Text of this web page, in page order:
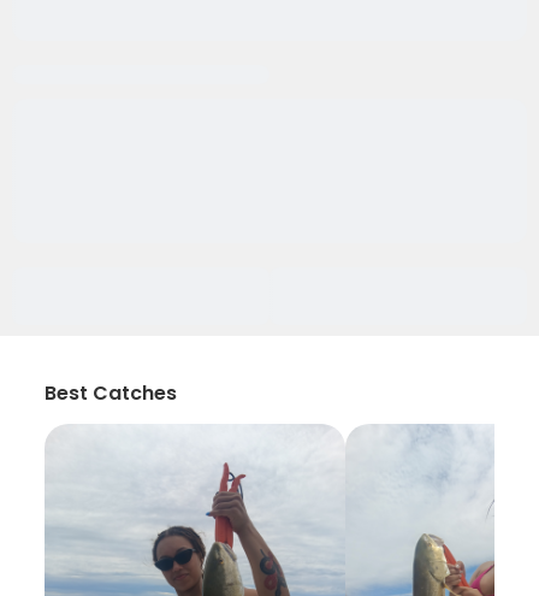
Best Catches